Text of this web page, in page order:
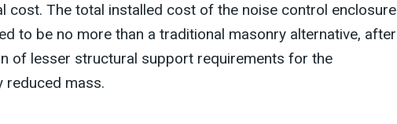
cost. The total installed cost of the noise control enclosure
to be no more than a traditional masonry alternative, after
of lesser structural support requirements for the
reduced mass.